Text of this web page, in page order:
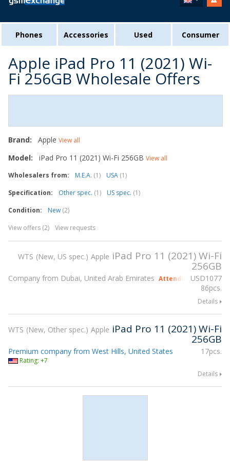
Phones Accessories Used Consumer
Apple iPad Pro 11 (2021) Wi-
Fi 256GB Wholesale Offers
Brand: Apple View all
Model: iPad Pro 11 (2021) Wi-Fi 256GB View all
Wholesalers from:
M.E.A. (1) USA (1)
Specification:
Other spec. (1) US spec. (1)
Condition:
New (2)
View offers (2)
View requests
WTS New, US spec. Apple iPad Pro 11 (2021) Wi-Fi
256GB
USD1077
86pcs.
Company from Dubai, United Arab Emirates Attending gsmX Hong
Details
WTS New, Other spec. Apple iPad Pro 11 (2021) Wi-Fi
256GB
17pcs.
Premium company from West Hills, United States
Rating: +7
Details